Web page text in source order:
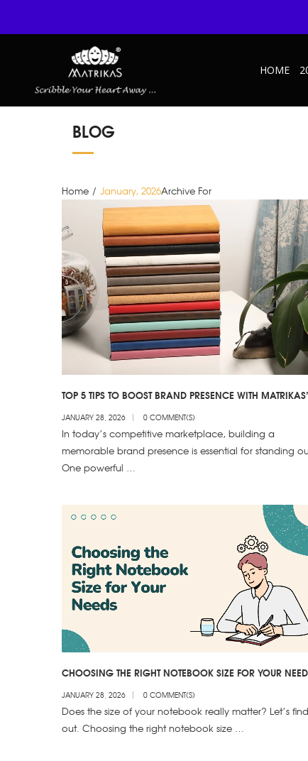
HOME
BLOG
Home / January, 2026Archive For
TOP 5 TIPS TO BOOST BRAND PRESENCE WITH MATRIKAS’
JANUARY 28, 2026 0 COMMENT(S)
In today’s competitive marketplace, building a
memorable brand presence is essential for standing
One powerful …
CHOOSING THE RIGHT NOTEBOOK SIZE FOR YOUR
JANUARY 28, 2026 0 COMMENT(S)
Does the size of your notebook really matter? Let’s find
out. Choosing the right notebook size …